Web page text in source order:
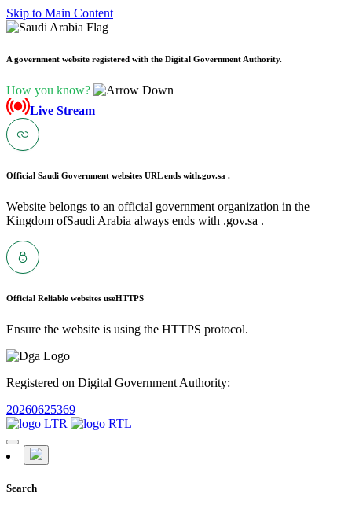
Skip to Main Content
A government website registered with the Digital Government Authority.
How you know?
Live Stream
Official Saudi Government websites URL ends with.gov.sa .
Website belongs to an official government organization in the
Kingdom ofSaudi Arabia always ends with .gov.sa .
Official Reliable websites useHTTPS
Ensure the website is using the HTTPS protocol.
Registered on Digital Government Authority:
20260625369
Search